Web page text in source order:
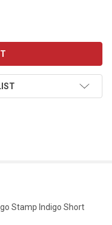
Stamp Indigo Short